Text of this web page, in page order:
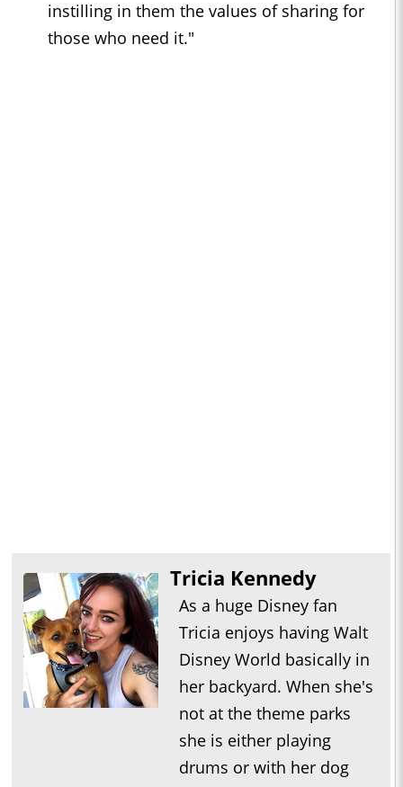
instilling in them the values of sharing for
those who need it."
Tricia Kennedy
As a huge Disney fan
Tricia enjoys having Walt
Disney World basically in
her backyard. When she's
not at the theme parks
she is either playing
drums or with her dog